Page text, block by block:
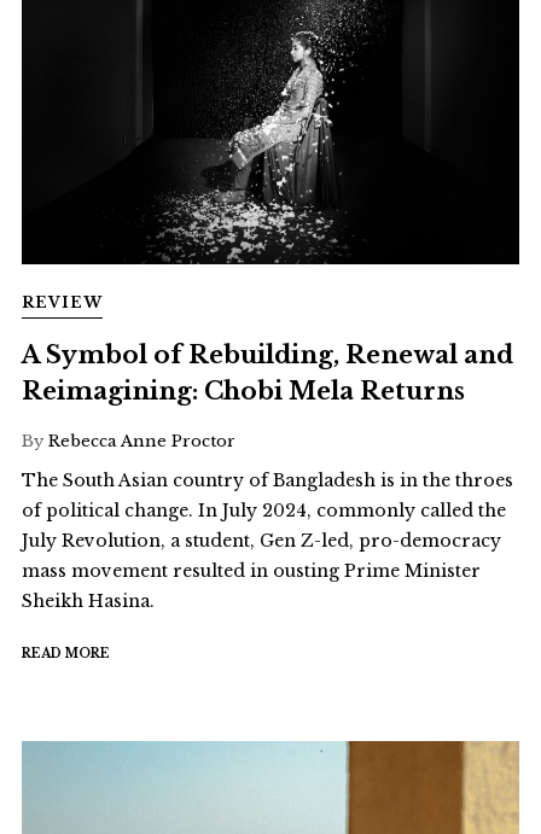
REVIEW
A Symbol of Rebuilding, Renewal and
Reimagining: Chobi Mela Returns
By Rebecca Anne Proctor
The South Asian country of Bangladesh is in the throes
of political change. In July 2024, commonly called the
July Revolution, a student, Gen Z-led, pro-democracy
mass movement resulted in ousting Prime Minister
Sheikh Hasina.
READ MORE